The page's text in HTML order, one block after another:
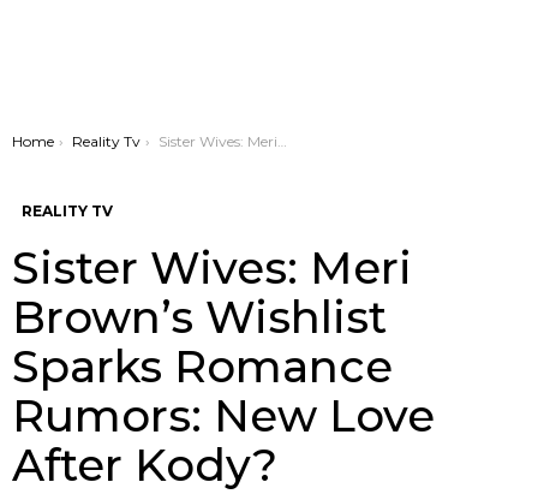
You are here:
Home Reality Tv Sister Wives: Meri Brown’s Wishlist Sparks Romance Rumors: New Love After Kody?
REALITY TV
Sister Wives: Meri
Brown’s Wishlist
Sparks Romance
Rumors: New Love
After Kody?